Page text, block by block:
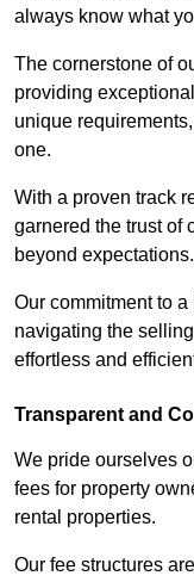
always know what
The cornerstone of
providing
unique
one.
With a proven track
garnered the trust of
beyond expectations.
Our commitment to
navigating the
effortless and
Transparent and
We pride ourselves
fees for property
rental properties.
Our fee structures